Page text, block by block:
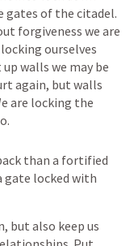
gates of the citadel.
forgiveness we are
ourselves
walls we may be
again, but walls
are locking the
than a fortified
gate locked with
but also keep us